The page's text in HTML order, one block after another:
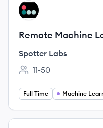
View job
SL
Remote Machine
Spotter Labs
Employee count:
11-50
Full Time